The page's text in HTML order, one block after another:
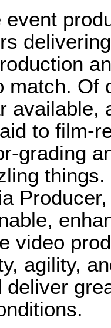
match. Of
available,
to film-
grading
video
agility,
deliver